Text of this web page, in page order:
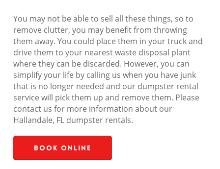
You may not be able to sell all these things, so to
remove clutter, you may benefit from throwing
them away. You could place them in your truck and
drive them to your nearest waste disposal plant
where they can be discarded. However, you can
simplify your life by calling us when you have junk
that is no longer needed and our dumpster rental
service will pick them up and remove them. Please
contact us for more information about our
Hallandale, FL dumpster rentals.
Book Online